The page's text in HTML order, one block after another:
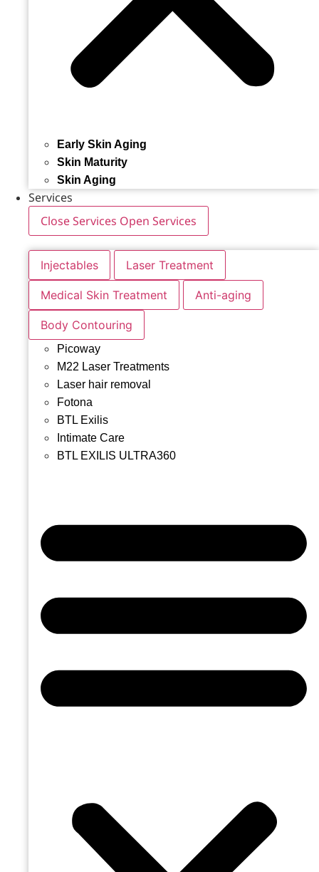
Early Skin Aging
Skin Maturity
Skin Aging
Services
Close Services Open Services
Injectables Laser Treatment
Medical Skin Treatment Anti-aging
Body Contouring
Picoway
M22 Laser Treatments
Laser hair removal
Fotona
BTL Exilis
Intimate Care
BTL EXILIS ULTRA360